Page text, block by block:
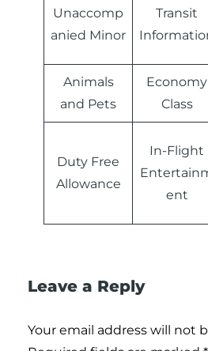
Unaccomp
anied Minor
Transit
Animals
and Pets
Economy
Class
Duty Free
Allowance
In-Flight
ent
Leave a Reply
Your email address will not